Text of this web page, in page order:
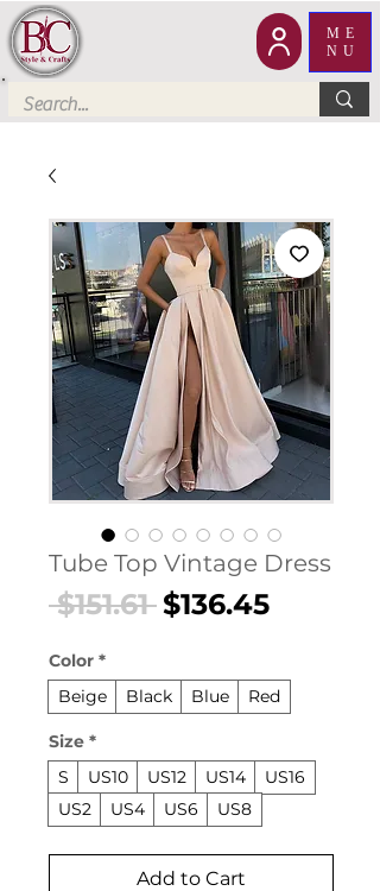
ME
NU
Tube Top Vintage Dress
$151.61 Regular
$136.45Sale
Color *
Beige
Black Blue Red
Size *
S
US10 US12 US14
US16
US2
US4 US6 US8
Add to Cart